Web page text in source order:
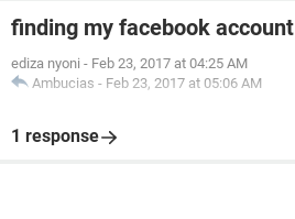
finding my facebook account
ediza nyoni - Feb 23, 2017 at 04:25 AM
Ambucias - Feb 23, 2017 at 05:06 AM
1 response